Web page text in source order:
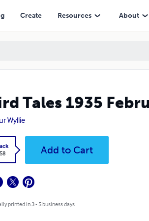
Create Resources About
Tales 1935
Wyllie
Add to Cart
printed in 3 - 5 business days